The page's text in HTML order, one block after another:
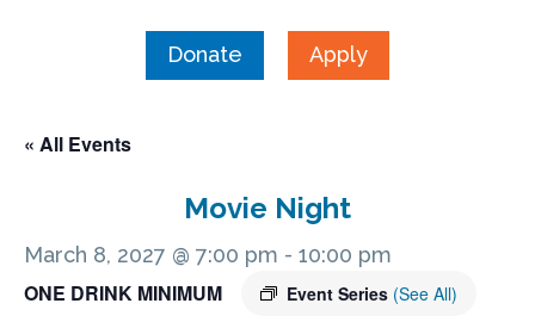
Donate Apply
« All Events
Movie Night
March 8, 2027 @ 7:00 pm - 10:00 pm
Event Series (See All)
ONE DRINK MINIMUM